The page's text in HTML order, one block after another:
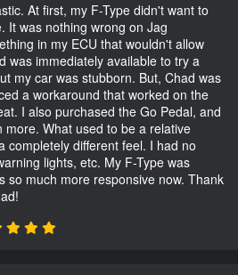
At first, my F-Type didn't want to
It was nothing wrong on Jag
in my ECU that wouldn't allow
was immediately available to try a
my car was stubborn. But, Chad was
a workaround that worked on the
I also purchased the Go Pedal, and
more. What used to be a relative
completely different feel. I had no
lights, etc. My F-Type was
so much more responsive now. Thank